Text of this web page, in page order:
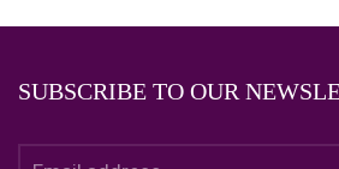
SUBSCRIBE TO OUR